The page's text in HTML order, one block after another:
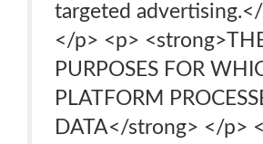
targeted
</p> <p>
PURPOSES FOR
PLATFORM
DATA</strong> </p>